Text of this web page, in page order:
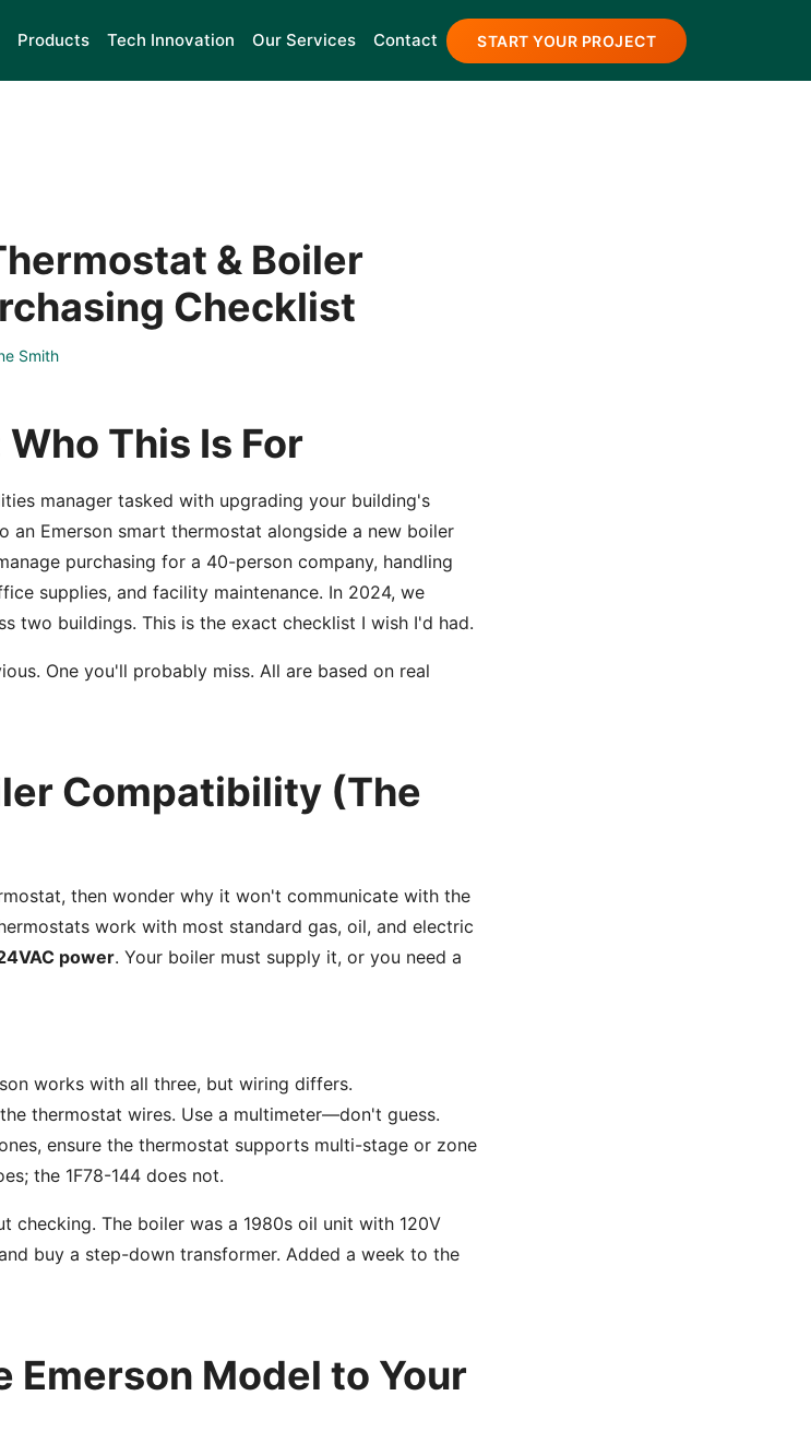
Products Tech Innovation Our Services Contact START YOUR PROJECT
& Boiler
Checklist
Smith
This Is For
manager tasked with upgrading your building's
Emerson smart thermostat alongside a new boiler
purchasing for a 40-person company, handling
supplies, and facility maintenance. In 2024, we
two buildings. This is the exact checklist I wish I'd had.
One you'll probably miss. All are based on real
Compatibility (The
then wonder why it won't communicate with the
work with most standard gas, oil, and electric
power. Your boiler must supply it, or you need a
works with all three, but wiring differs.
thermostat wires. Use a multimeter—don't guess.
ensure the thermostat supports multi-stage or zone
the 1F78-144 does not.
checking. The boiler was a 1980s oil unit with 120V
buy a step-down transformer. Added a week to the
Emerson Model to Your